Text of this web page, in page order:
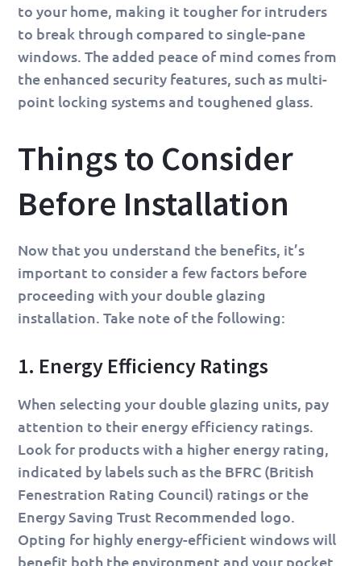
to your home, making it tougher for intruders
to break through compared to single-pane
windows. The added peace of mind comes from
the enhanced security features, such as multi-
point locking systems and toughened glass.
Things to Consider
Before Installation
Now that you understand the benefits, it’s
important to consider a few factors before
proceeding with your double glazing
installation. Take note of the following:
1. Energy Efficiency Ratings
When selecting your double glazing units, pay
attention to their energy efficiency ratings.
Look for products with a higher energy rating,
indicated by labels such as the BFRC (British
Fenestration Rating Council) ratings or the
Energy Saving Trust Recommended logo.
Opting for highly energy-efficient windows will
benefit both the environment and your pocket